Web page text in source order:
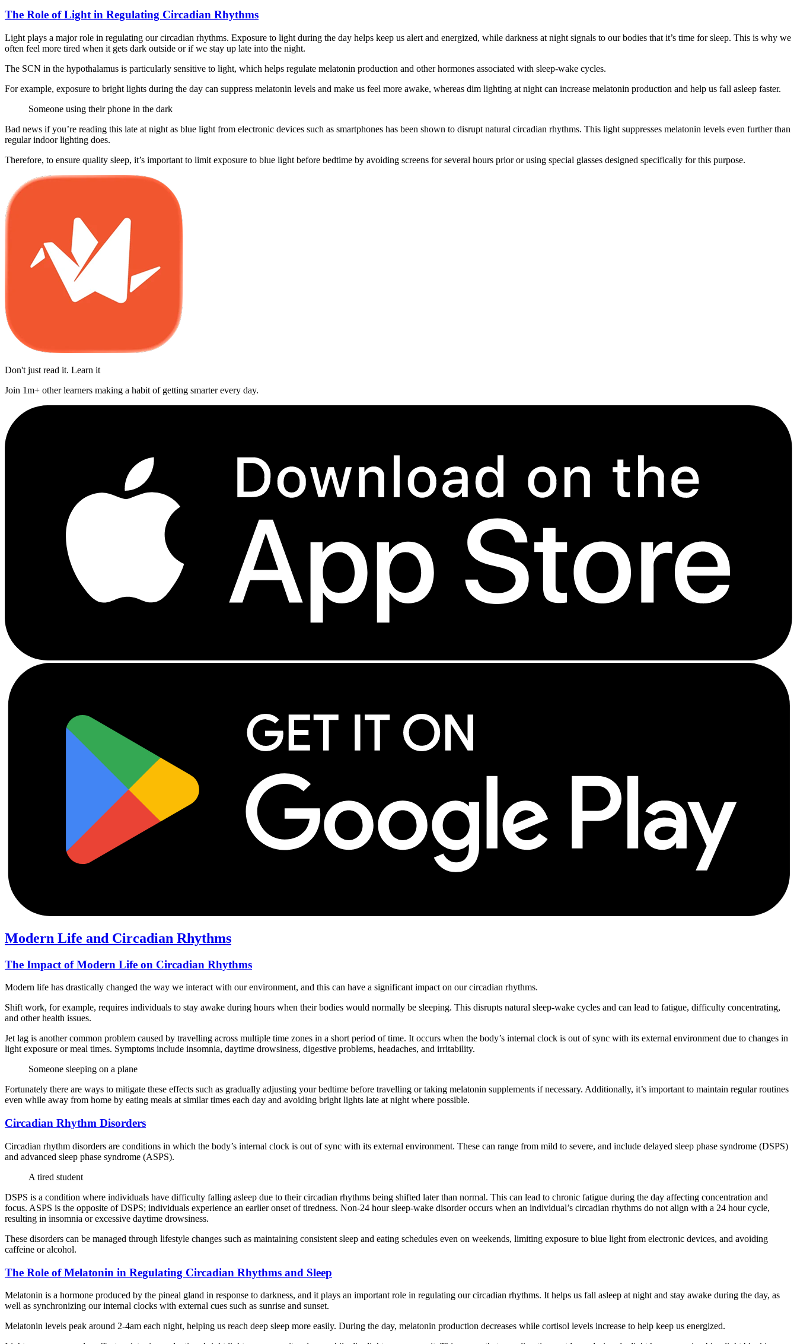
The Role of Light in Regulating Circadian Rhythms
Light plays a major role in regulating our circadian rhythms. Exposure to light during the day helps keep us alert and energized, while darkness at night signals to our bodies that it’s time for sleep. This is why we
often feel more tired when it gets dark outside or if we stay up late into the night.
The SCN in the hypothalamus is particularly sensitive to light, which helps regulate melatonin production and other hormones associated with sleep-wake cycles.
For example, exposure to bright lights during the day can suppress melatonin levels and make us feel more awake, whereas dim lighting at night can increase melatonin production and help us fall asleep faster.
Someone using their phone in the dark
Bad news if you’re reading this late at night as blue light from electronic devices such as smartphones has been shown to disrupt natural circadian rhythms. This light suppresses melatonin levels even further than
regular indoor lighting does.
Therefore, to ensure quality sleep, it’s important to limit exposure to blue light before bedtime by avoiding screens for several hours prior or using special glasses designed specifically for this purpose.
Don't just read it. Learn it
Join 1m+ other learners making a habit of getting smarter every day.
Modern Life and Circadian Rhythms
The Impact of Modern Life on Circadian Rhythms
Modern life has drastically changed the way we interact with our environment, and this can have a significant impact on our circadian rhythms.
Shift work, for example, requires individuals to stay awake during hours when their bodies would normally be sleeping. This disrupts natural sleep-wake cycles and can lead to fatigue, difficulty concentrating,
and other health issues.
Jet lag is another common problem caused by travelling across multiple time zones in a short period of time. It occurs when the body’s internal clock is out of sync with its external environment due to changes in
light exposure or meal times. Symptoms include insomnia, daytime drowsiness, digestive problems, headaches, and irritability.
Someone sleeping on a plane
Fortunately there are ways to mitigate these effects such as gradually adjusting your bedtime before travelling or taking melatonin supplements if necessary. Additionally, it’s important to maintain regular routines
even while away from home by eating meals at similar times each day and avoiding bright lights late at night where possible.
Circadian Rhythm Disorders
Circadian rhythm disorders are conditions in which the body’s internal clock is out of sync with its external environment. These can range from mild to severe, and include delayed sleep phase syndrome (DSPS)
and advanced sleep phase syndrome (ASPS).
A tired student
DSPS is a condition where individuals have difficulty falling asleep due to their circadian rhythms being shifted later than normal. This can lead to chronic fatigue during the day affecting concentration and
focus. ASPS is the opposite of DSPS; individuals experience an earlier onset of tiredness. Non-24 hour sleep-wake disorder occurs when an individual’s circadian rhythms do not align with a 24 hour cycle,
resulting in insomnia or excessive daytime drowsiness.
These disorders can be managed through lifestyle changes such as maintaining consistent sleep and eating schedules even on weekends, limiting exposure to blue light from electronic devices, and avoiding
caffeine or alcohol.
The Role of Melatonin in Regulating Circadian Rhythms and Sleep
Melatonin is a hormone produced by the pineal gland in response to darkness, and it plays an important role in regulating our circadian rhythms. It helps us fall asleep at night and stay awake during the day, as
well as synchronizing our internal clocks with external cues such as sunrise and sunset.
Melatonin levels peak around 2-4am each night, helping us reach deep sleep more easily. During the day, melatonin production decreases while cortisol levels increase to help keep us energized.